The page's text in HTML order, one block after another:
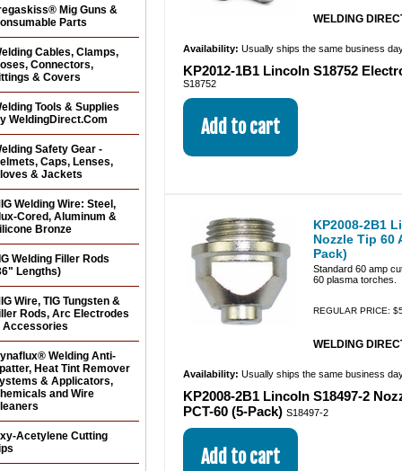
WELDING
Availability: Usually ships the same business
KP2012-1B1 Lincoln S18752
S18752
KP2008-2B1
Nozzle Tip 60
Pack)
Standard 60 amp
60 plasma torches.
REGULAR PRICE:
WELDING
Availability: Usually ships the same business
KP2008-2B1 Lincoln S18497-2
PCT-60 (5-Pack) S18497-2
Mig Guns &
Parts
Cables, Clamps,
Connectors,
& Covers
Tools & Supplies
WeldingDirect.Com
Safety Gear -
Caps, Lenses,
& Jackets
Welding Wire: Steel,
Cored, Aluminum &
Bronze
Welding Filler Rods
Lengths)
Wire, TIG Tungsten &
Rods, Arc Electrodes
Accessories
Welding Anti-
Heat Tint Remover
& Applicators,
and Wire
Acetylene Cutting